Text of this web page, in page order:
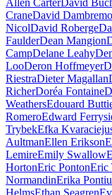
CraneDavid
NicolDavid Roberge
FaulderDean Mangion
CampDelane Leahy
LooDeron Hoffmeyer
RiestraDieter Magallan
RicherDoréa Fontaine
WeathersEdouard
RomeroEdward
TrybekEfka
AultmanEllen Erikson
LemireEmily Swallow
HortonEric PontonEric
NormandinErika
HelmsEthan Seagren